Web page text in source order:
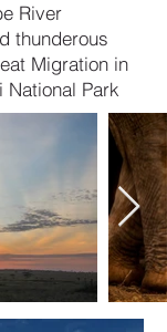
River
thunderous
Migration in
National Park